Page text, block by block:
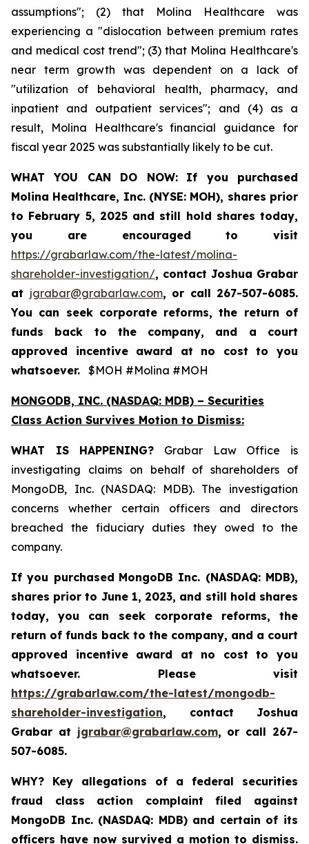
assumptions"; (2) that Molina Healthcare was
experiencing a "dislocation between premium rates
and medical cost trend"; (3) that Molina Healthcare's
near term growth was dependent on a lack of
"utilization of behavioral health, pharmacy, and
inpatient and outpatient services"; and (4) as a
result, Molina Healthcare's financial guidance for
fiscal year 2025 was substantially likely to be cut.
WHAT YOU CAN DO NOW:
If you purchased
Molina Healthcare, Inc. (NYSE: MOH), shares prior
to February 5, 2025and still hold shares today,
you are encouraged to visit
https://grabarlaw.com/the-latest/molina-
shareholder-investigation/, contact Joshua Grabar
at jgrabar@grabarlaw.com, or call 267-507-6085.
You can seek corporate reforms, the return of
funds back to the company, and a court
approved incentive award at no cost to you
whatsoever. $MOH #Molina #MOH
MONGODB, INC. (NASDAQ: MDB) – Securities
Class Action Survives Motion to Dismiss:
WHAT IS HAPPENING? Grabar Law Office is
investigating claims on behalf of shareholders of
MongoDB, Inc. (NASDAQ: MDB). The investigation
concerns whether certain officers and directors
breached the fiduciary duties they owed to the
company.
If you purchased MongoDB Inc. (NASDAQ: MDB),
shares prior to June 1, 2023, and still hold shares
today,you can seek corporate reforms, the
return of funds back to the company, and a court
approved incentive award at no cost to you
whatsoever. Please visit
https://grabarlaw.com/the-latest/mongodb-
shareholder-investigation, contact Joshua
Grabar at jgrabar@grabarlaw.com, or call 267-
507-6085.
WHY? Key allegations of a federal securities
fraud class action complaint filed against
MongoDB Inc. (NASDAQ: MDB) and certain of its
officers have now survived a motion to dismiss.